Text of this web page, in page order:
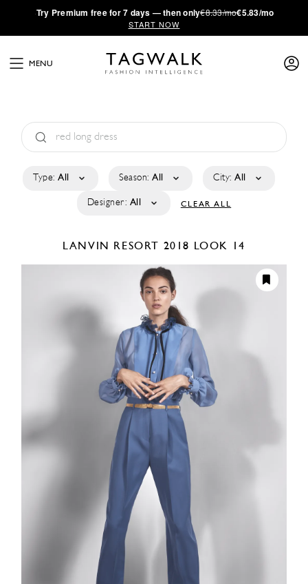
·Try Premium free for 7 days — then only€8.33/mo€5.83/mo
START NOW
MENU
Type: All Season: All City: All
Designer: All CLEAR ALL
LANVIN RESORT 2018 LOOK 14